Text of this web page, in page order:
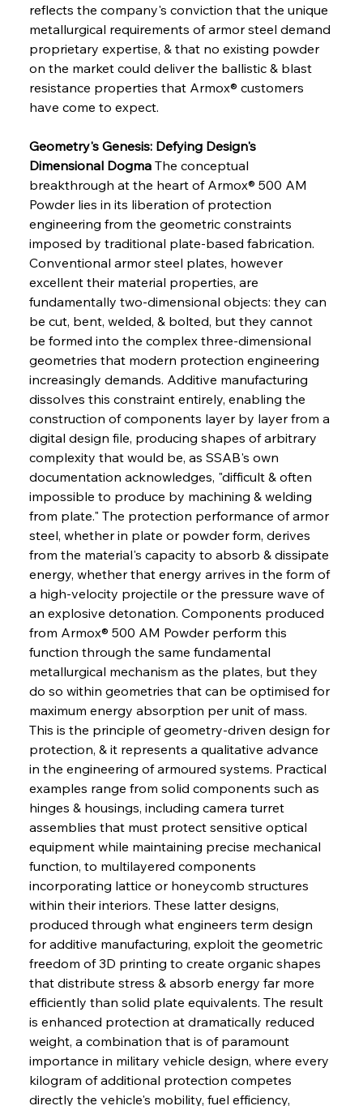
reflects the company's conviction that the unique
metallurgical requirements of armor steel demand
proprietary expertise, & that no existing powder
on the market could deliver the ballistic & blast
resistance properties that Armox® customers
have come to expect.
Geometry's Genesis: Defying Design's
Dimensional Dogma The conceptual
breakthrough at the heart of Armox® 500 AM
Powder lies in its liberation of protection
engineering from the geometric constraints
imposed by traditional plate-based fabrication.
Conventional armor steel plates, however
excellent their material properties, are
fundamentally two-dimensional objects: they can
be cut, bent, welded, & bolted, but they cannot
be formed into the complex three-dimensional
geometries that modern protection engineering
increasingly demands. Additive manufacturing
dissolves this constraint entirely, enabling the
construction of components layer by layer from a
digital design file, producing shapes of arbitrary
complexity that would be, as SSAB's own
documentation acknowledges, "difficult & often
impossible to produce by machining & welding
from plate." The protection performance of armor
steel, whether in plate or powder form, derives
from the material's capacity to absorb & dissipate
energy, whether that energy arrives in the form of
a high-velocity projectile or the pressure wave of
an explosive detonation. Components produced
from Armox® 500 AM Powder perform this
function through the same fundamental
metallurgical mechanism as the plates, but they
do so within geometries that can be optimised for
maximum energy absorption per unit of mass.
This is the principle of geometry-driven design for
protection, & it represents a qualitative advance
in the engineering of armoured systems. Practical
examples range from solid components such as
hinges & housings, including camera turret
assemblies that must protect sensitive optical
equipment while maintaining precise mechanical
function, to multilayered components
incorporating lattice or honeycomb structures
within their interiors. These latter designs,
produced through what engineers term design
for additive manufacturing, exploit the geometric
freedom of 3D printing to create organic shapes
that distribute stress & absorb energy far more
efficiently than solid plate equivalents. The result
is enhanced protection at dramatically reduced
weight, a combination that is of paramount
importance in military vehicle design, where every
kilogram of additional protection competes
directly the vehicle's mobility, fuel efficiency,